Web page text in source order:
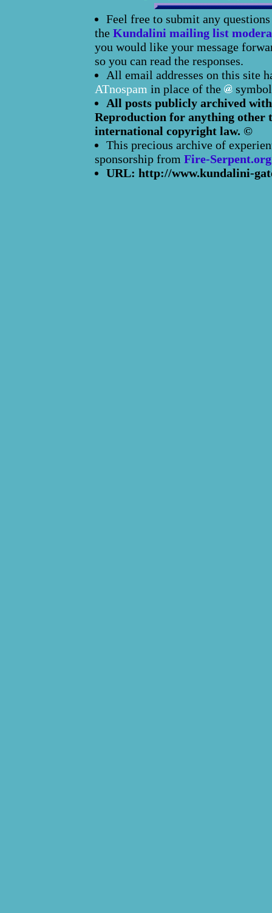
Feel free to submit any
the Kundalini mailing list
you would like your message
so you can read the responses.
All email addresses on this site
ATnospam in place of the
All posts publicly archived
Reproduction for anything other
international copyright law. ©
This precious archive of
sponsorship from Fire-Serpent.org
URL: http://www.kundalini-